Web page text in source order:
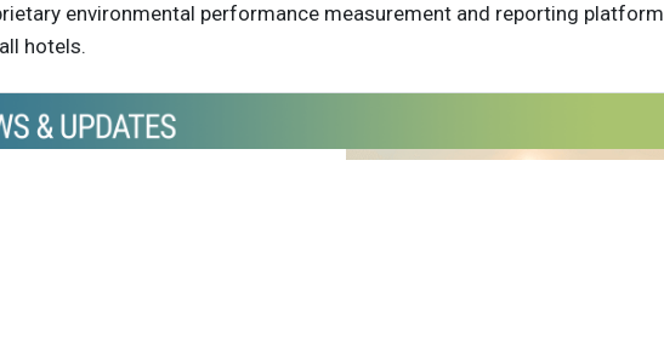
environmental performance measurement and reporting platform
hotels.